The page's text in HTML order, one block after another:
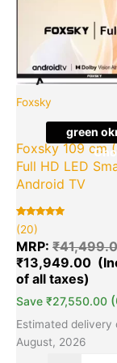
green
Foxsky
Foxsky 109 cm
Full HD LED
Android TV
Rated
5.00
out of 5
based on
20
customer
ratings
(20)
MRP: ₹
₹13,949.00
Save ₹27,550.00
Estimated delivery
August, 2026